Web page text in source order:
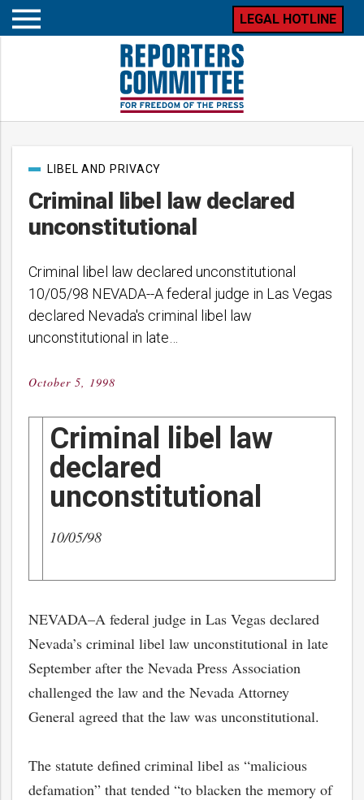
Open
LEGAL HOTLINE
Criminal libel law declared
unconstitutional
PostLIBEL AND PRIVACY
Criminal libel law declared unconstitutional
10/05/98 NEVADA--A federal judge in Las Vegas
declared Nevada's criminal libel law
unconstitutional in late…
Posted
October 5, 1998
Criminal libel law
declared
unconstitutional
10/05/98
NEVADA–A federal judge in Las Vegas declared
Nevada’s criminal libel law unconstitutional in late
September after the Nevada Press Association
challenged the law and the Nevada Attorney
General agreed that the law was unconstitutional.
The statute defined criminal libel as “malicious
defamation” that tended “to blacken the memory of